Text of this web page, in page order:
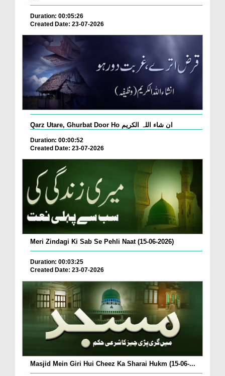
Duration: 00:05:26
Created Date: 23-07-2026
Qarz Utare, Ghurbat Door Ho ان شاء اللہ الکریم
Duration: 00:00:52
Created Date: 23-07-2026
Meri Zindagi Ki Sab Se Pehli Naat (15-06-2026)
Duration: 00:03:25
Created Date: 23-07-2026
Masjid Mein Giri Hui Cheez Ka Sharai Hukm (15-06-...